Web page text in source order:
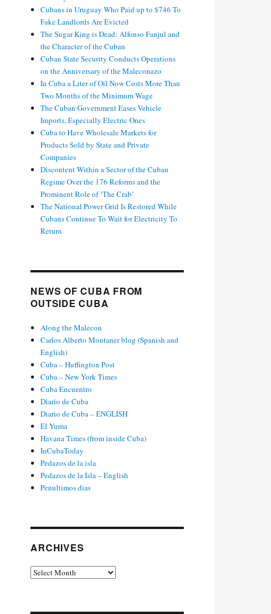
Cubans in Uruguay Who Paid up to $746 To
Fake Landlords Are Evicted
The Sugar King is Dead: Alfonso Fanjul and
the Character of the Cuban
Cuban State Security Conducts Operations
on the Anniversary of the Maleconazo
In Cuba a Liter of Oil Now Costs More Than
Two Months of the Minimum Wage
The Cuban Government Eases Vehicle
Imports, Especially Electric Ones
Cuba to Have Wholesale Markets for
Products Sold by State and Private
Companies
Discontent Within a Sector of the Cuban
Regime Over the 176 Reforms and the
Prominent Role of ‘The Crab’
The National Power Grid Is Restored While
Cubans Continue To Wait for Electricity To
Return
NEWS OF CUBA FROM
OUTSIDE CUBA
Along the Malecon
Carlos Alberto Montaner blog (Spanish and
English)
Cuba – Huffington Post
Cuba – New York Times
Cuba Encuentro
Diario de Cuba
Diario de Cuba – ENGLISH
El Yuma
Havana Times (from inside Cuba)
InCubaToday
Pedazos de la isla
Pedazos de la Isla – English
Penultimos dias
ARCHIVES
Archives